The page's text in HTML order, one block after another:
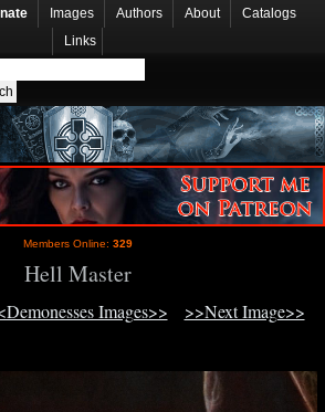
Images Authors About
Catalogs
Links
Members Online: 329
Hell Master
Images>> >>Next Image>>